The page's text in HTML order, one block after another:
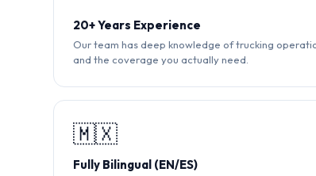
20+ Years Experience
Our team has deep knowledge of trucking
and the coverage you actually need.
🇲🇽
Fully Bilingual (EN/ES)